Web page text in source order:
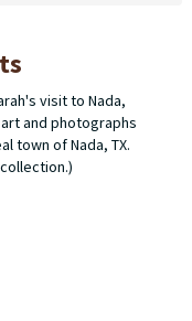
visit to Nada,
and photographs
town of Nada, TX.